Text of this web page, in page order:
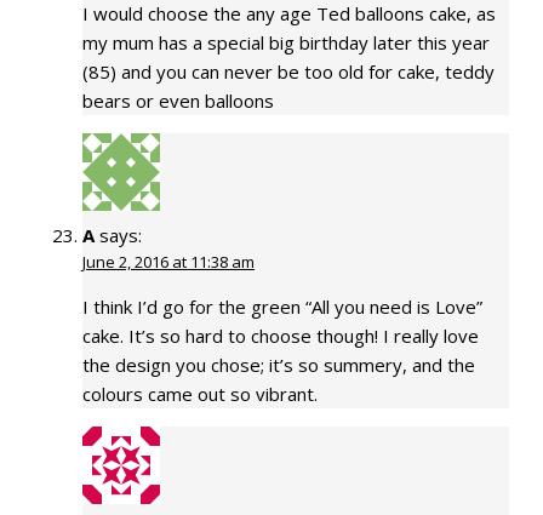
I would choose the any age Ted balloons cake, as
my mum has a special big birthday later this year
(85) and you can never be too old for cake, teddy
bears or even balloons
A says:
June 2, 2016 at 11:38 am
I think I’d go for the green “All you need is Love”
cake. It’s so hard to choose though! I really love
the design you chose; it’s so summery, and the
colours came out so vibrant.